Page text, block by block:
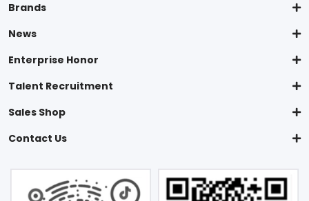
Brands
News
Enterprise Honor
Talent Recruitment
Sales Shop
Contact Us